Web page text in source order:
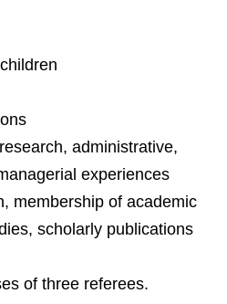
administrative,
experiences
membership of academic
scholarly publications
of three referees.